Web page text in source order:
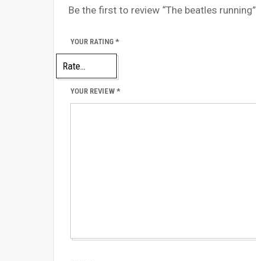
Be the first to review “The beatles running”
YOUR RATING *
YOUR REVIEW *